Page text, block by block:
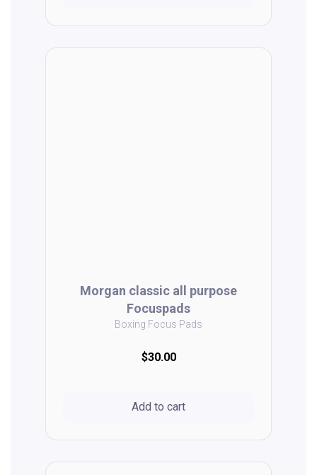
Morgan classic all purpose
Focuspads
Boxing Focus Pads
$30.00
Add to cart